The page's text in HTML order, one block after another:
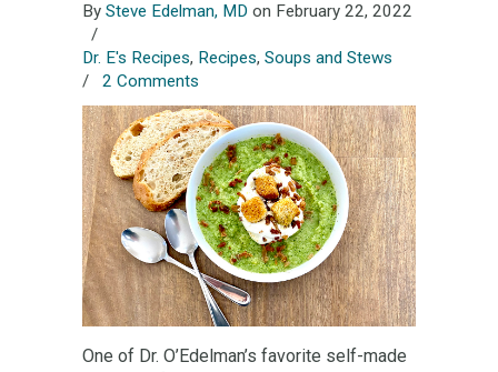
By Steve Edelman, MD on February 22, 2022
/
Dr. E's Recipes, Recipes, Soups and Stews
/ 2 Comments
One of Dr. O’Edelman’s favorite self-made